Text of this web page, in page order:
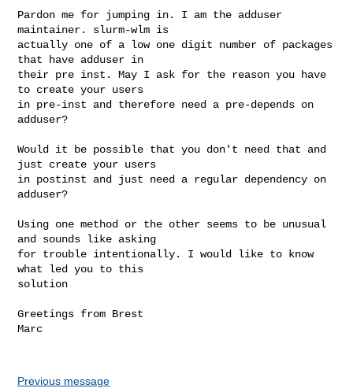
Pardon me for jumping in. I am the adduser
maintainer. slurm-wlm is
actually one of a low one digit number of packages
that have adduser in
their pre inst. May I ask for the reason you have
to create your users
in pre-inst and therefore need a pre-depends on
adduser?
Would it be possible that you don't need that and
just create your users
in postinst and just need a regular dependency on
adduser?
Using one method or the other seems to be unusual
and sounds like asking
for trouble intentionally. I would like to know
what led you to this
solution
Greetings from Brest
Marc
Previous message